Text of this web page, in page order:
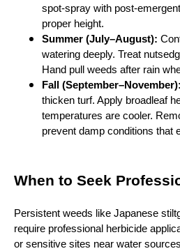
spot‑spray with
proper height.
Summer (July–August):
watering deeply. Treat
Hand pull weeds after rain
Fall (September–November):
thicken turf. Apply broadleaf
temperatures are cooler.
prevent damp conditions that
When to Seek
Persistent weeds like Japanese
require professional herbicide
or sensitive sites near water